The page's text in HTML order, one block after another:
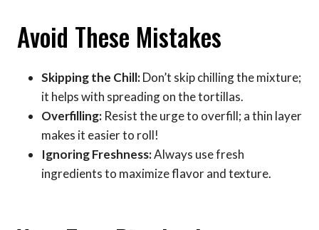
Avoid These Mistakes
Skipping the Chill:Don’t skip chilling the mixture;
it helps with spreading on the tortillas.
Overfilling: Resist the urge to overfill; a thin layer
makes it easier to roll!
Ignoring Freshness:Always use fresh
ingredients to maximize flavor and texture.